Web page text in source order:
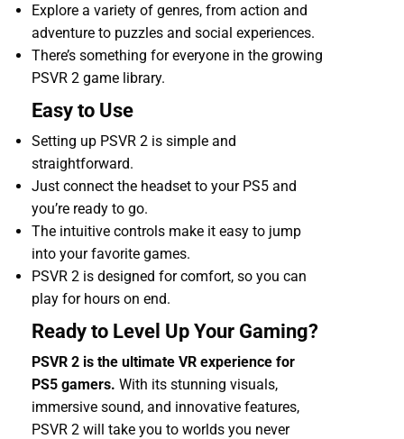
Explore a variety of genres, from action and
adventure to puzzles and social experiences.
There’s something for everyone in the growing
PSVR 2 game library.
Easy to Use
Setting up PSVR 2 is simple and
straightforward.
Just connect the headset to your PS5 and
you’re ready to go.
The intuitive controls make it easy to jump
into your favorite games.
PSVR 2 is designed for comfort, so you can
play for hours on end.
Ready to Level Up Your Gaming?
PSVR 2 is the ultimate VR experience for
PS5 gamers. With its stunning visuals,
immersive sound, and innovative features,
PSVR 2 will take you to worlds you never